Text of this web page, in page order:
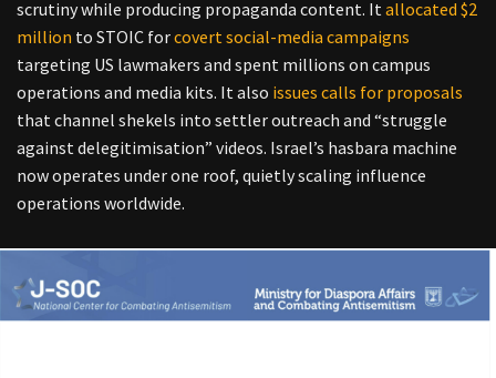
scrutiny while producing propaganda content. Itallocated $2
million to STOIC forcovert social-media campaigns
targeting US lawmakers and spent millions on campus
operations and media kits. It also issues calls for proposals
that channel shekels into settler outreach and “struggle
against delegitimisation” videos. Israel’s hasbara machine
now operates under one roof, quietly scaling influence
operations worldwide.